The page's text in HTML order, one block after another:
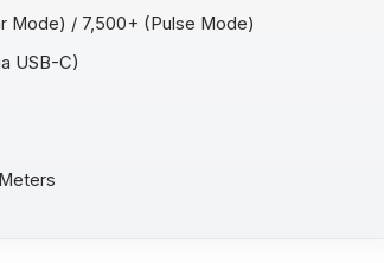
Mode) / 7,500+ (Pulse Mode)
USB-C)